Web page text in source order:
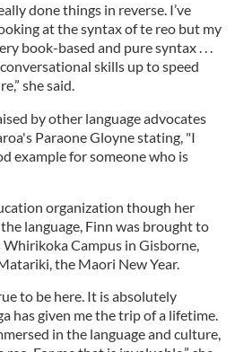
done things in reverse. I’ve
at the syntax of te reo but my
book-based and pure syntax . . .
skills up to speed
she said.
by other language advocates
Paraone Gloyne stating, "I
example for someone who is
organization though her
language, Finn was brought to
Whirikoka Campus in Gisborne,
the Maori New Year.
to be here. It is absolutely
has given me the trip of a lifetime.
in the language and culture,